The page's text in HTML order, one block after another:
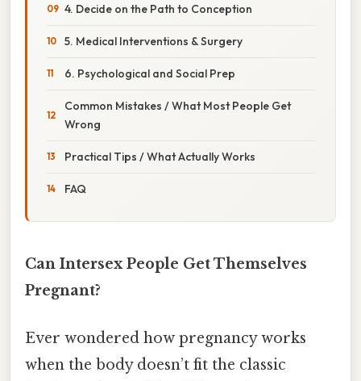
4. Decide on the Path to Conception
5. Medical Interventions & Surgery
6. Psychological and Social Prep
Common Mistakes / What Most People Get
Wrong
Practical Tips / What Actually Works
FAQ
Can Intersex People Get Themselves
Pregnant?
Ever wondered how pregnancy works
when the body doesn’t fit the classic